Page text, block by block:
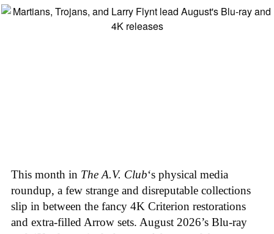
This month in The A.V. Club‘s physical media
roundup, a few strange and disreputable collections
slip in between the fancy 4K Criterion restorations
and extra-filled Arrow sets. August 2026’s Blu-ray